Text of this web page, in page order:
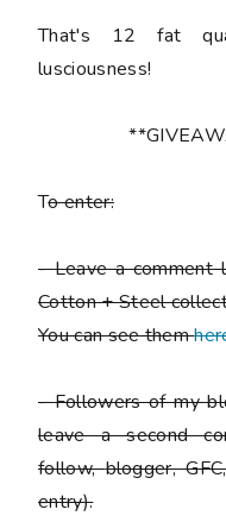
That's 12 fat
lusciousness!
To enter:
-Leave a comment
Cotton + Steel
You can see them
-Followers of my
leave a second
follow,blogger,
entry).